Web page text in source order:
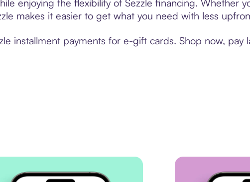
enjoying the flexibility of Sezzle financing. Whether
makes it easier to get what you need with less
installment payments for e-gift cards. Shop now, pay